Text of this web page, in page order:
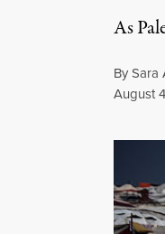
As
BySara
August